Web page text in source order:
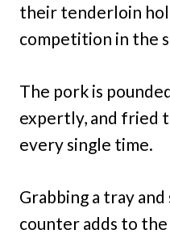
their tenderloin
competition in the
The pork is
expertly, and fried
every single time.
Grabbing a tray
counter adds to